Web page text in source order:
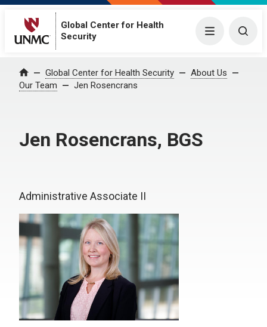
Global Center for Health
Security
Menu
Home Global Center for Health Security
About Us
Our Team
Jen Rosencrans
Jen Rosencrans, BGS
Administrative Associate II